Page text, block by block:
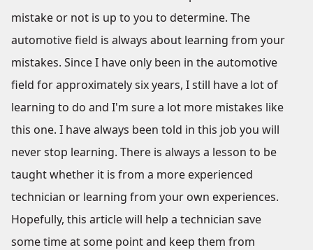
mistake or not is up to you to determine. The
automotive field is always about learning from your
mistakes. Since I have only been in the automotive
field for approximately six years, I still have a lot of
learning to do and I'm sure a lot more mistakes like
this one. I have always been told in this job you will
never stop learning. There is always a lesson to be
taught whether it is from a more experienced
technician or learning from your own experiences.
Hopefully, this article will help a technician save
some time at some point and keep them from